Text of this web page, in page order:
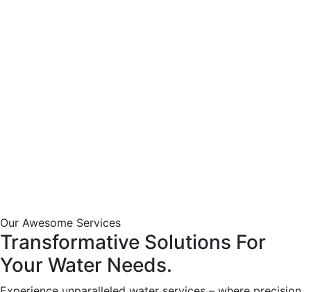
Our Awesome Services
Transformative Solutions For
Your Water Needs.